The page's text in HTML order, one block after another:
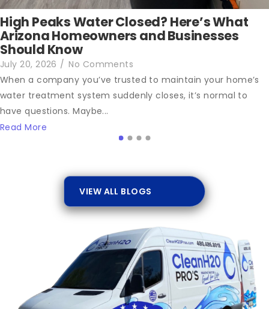
High Peaks Water Closed? Here’s What
Arizona Homeowners and Businesses
Should Know
July 20, 2026 / No Comments
When a company you’ve trusted to maintain your home’s
water treatment system suddenly closes, it’s normal to
have questions. Maybe...
Read More
VIEW ALL BLOGS